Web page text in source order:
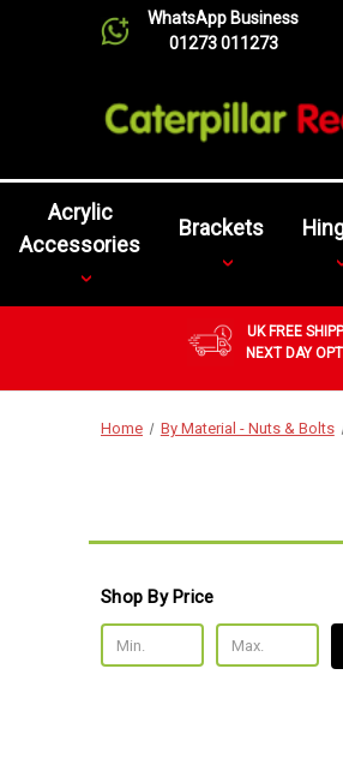
WhatsApp Business
01273 011273
Acrylic
Accessories
Brackets
UK FREE
NEXT DAY
Home By Material - Nuts & Bolts
Shop By Price